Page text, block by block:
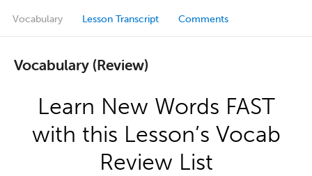
Vocabulary Lesson Transcript Comments
Vocabulary (Review)
Learn New Words FAST
with this Lesson’s Vocab
Review List